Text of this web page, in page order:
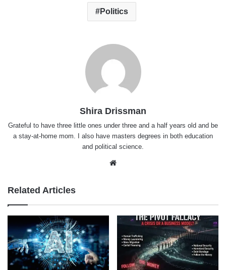
Politics
Shira Drissman
Grateful to have three little ones under three and a half years old and be
a stay-at-home mom. I also have masters degrees in both education
and political science.
Related Articles